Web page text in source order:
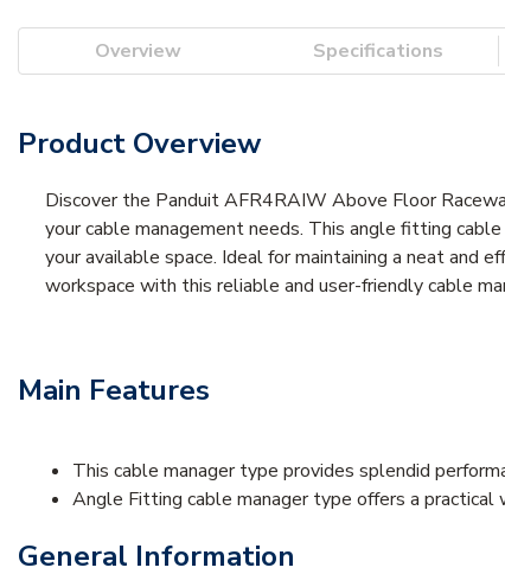
Overview Specifications
Product Overview
Discover the Panduit AFR4RAIW Above Floor
your cable management needs. This angle fitting
your available space. Ideal for maintaining a neat and
workspace with this reliable and user-friendly cable
Main Features
This cable manager type provides splendid
Angle Fitting cable manager type offers a
General Information